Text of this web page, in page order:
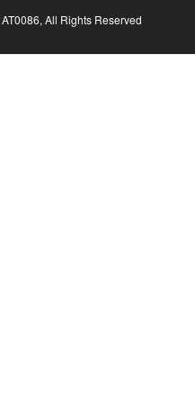
AT0086, All Rights Reserved